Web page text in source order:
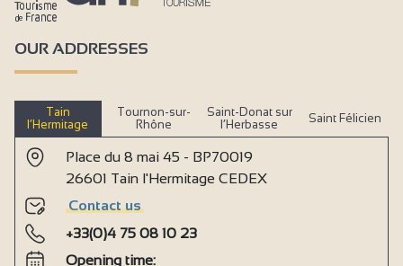
OUR ADDRESSES
Tain
l’Hermitage
Tournon-sur-
Rhône
Saint-Donat sur
l’Herbasse
Saint Félicien
Place du 8 mai 45 - BP70019
26601 Tain l'Hermitage CEDEX
Contact us
+33(0)4 75 08 10 23
Opening time: